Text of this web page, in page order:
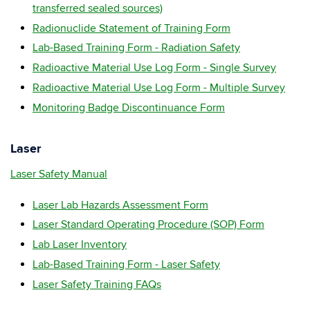
transferred sealed sources)
Radionuclide Statement of Training Form
Lab-Based Training Form - Radiation Safety
Radioactive Material Use Log Form - Single Survey
Radioactive Material Use Log Form - Multiple Survey
Monitoring Badge Discontinuance Form
Laser
Laser Safety Manual
Laser Lab Hazards Assessment Form
Laser Standard Operating Procedure (SOP) Form
Lab Laser Inventory
Lab-Based Training Form - Laser Safety
Laser Safety Training FAQs